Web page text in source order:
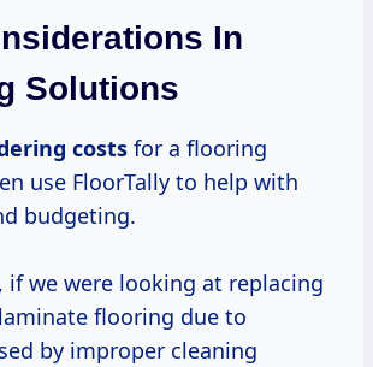
In
Solutions
costs for a flooring
use FloorTally to help with
budgeting.
if we were looking at replacing
flooring due to
by improper cleaning